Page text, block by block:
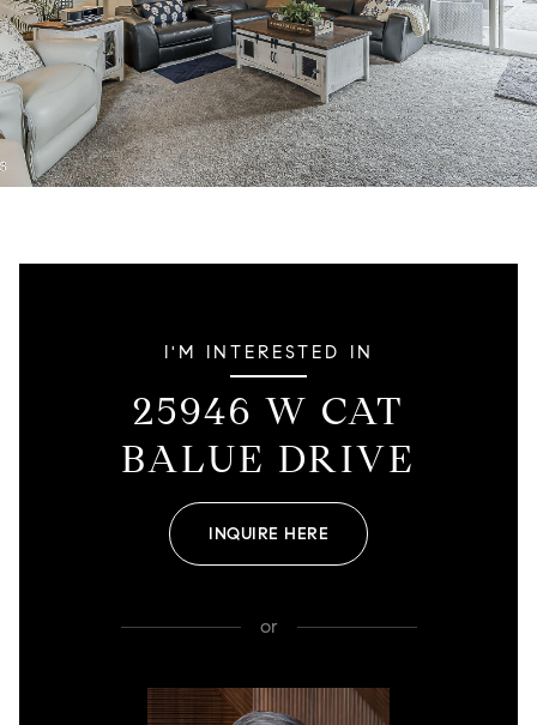
I'M INTERESTED IN
25946 W CAT
BALUE DRIVE
INQUIRE HERE
or